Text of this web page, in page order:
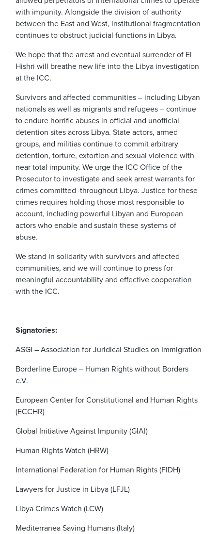
with impunity. Alongside the division of authority
between the East and West, institutional fragmentation
continues to obstruct judicial functions in Libya.
We hope that the arrest and eventual surrender of El
Hishri will breathe new life into the Libya investigation
at the ICC.
Survivors and affected communities – including Libyan
nationals as well as migrants and refugees – continue
to endure horrific abuses in official and unofficial
detention sites across Libya. State actors, armed
groups, and militias continue to commit arbitrary
detention, torture, extortion and sexual violence with
near total impunity. We urge the ICC Office of the
Prosecutor to investigate and seek arrest warrants for
crimes committed throughout Libya. Justice for these
crimes requires holding those most responsible to
account, including powerful Libyan and European
actors who enable and sustain these systems of
abuse.
We stand in solidarity with survivors and affected
communities, and we will continue to press for
meaningful accountability and effective cooperation
with the ICC.
Signatories:
ASGI – Association for Juridical Studies on Immigration
Borderline Europe – Human Rights without Borders
e.V.
European Center for Constitutional and Human Rights
(ECCHR)
Global Initiative Against Impunity (GIAI)
Human Rights Watch (HRW)
International Federation for Human Rights (FIDH)
Lawyers for Justice in Libya (LFJL)
Libya Crimes Watch (LCW)
Mediterranea Saving Humans (Italy)